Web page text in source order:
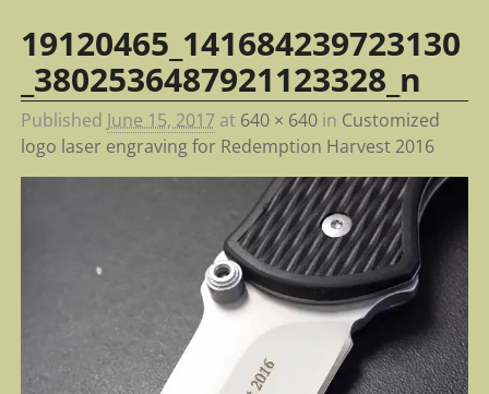
Image navigation
19120465_141684239723130
_3802536487921123328_n
Published June 15, 2017at 640 × 640in Customized
logo laser engraving for Redemption Harvest 2016